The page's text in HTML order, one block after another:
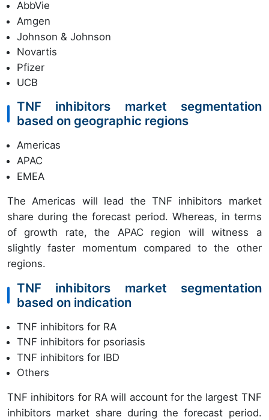
AbbVie
Amgen
Johnson & Johnson
Novartis
Pfizer
UCB
TNF inhibitors market segmentation
based on geographic regions
Americas
APAC
EMEA
The Americas will lead the TNF inhibitors market
share during the forecast period. Whereas, in terms
of growth rate, the APAC region will witness a
slightly faster momentum compared to the other
regions.
TNF inhibitors market segmentation
based on indication
TNF inhibitors for RA
TNF inhibitors for psoriasis
TNF inhibitors for IBD
Others
TNF inhibitors for RA will account for the largest TNF
inhibitors market share during the forecast period.